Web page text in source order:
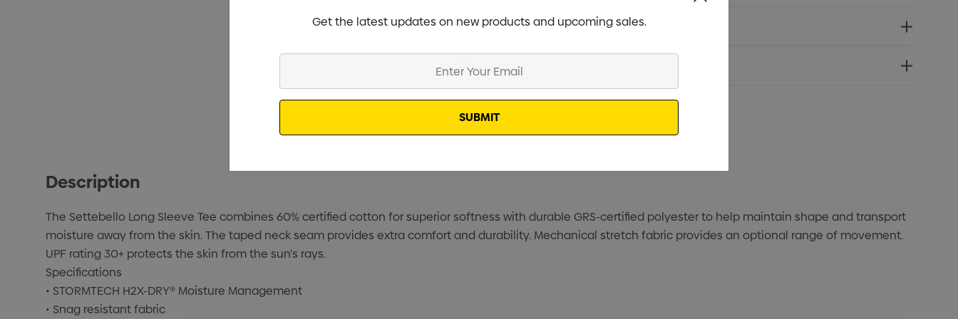
Specifications
Stock
Description
The Settebello Long Sleeve Tee combines 60% certified cotton for superior softness with durable GRS-certified polyester to help maintain shape and transport
moisture away from the skin. The taped neck seam provides extra comfort and durability. Mechanical stretch fabric provides an optional range of movement.
UPF rating 30+ protects the skin from the sun's rays.
Specifications
• STORMTECH H2X-DRY® Moisture Management
• Snag resistant fabric
Get the latest updates on new products and upcoming sales.
Email